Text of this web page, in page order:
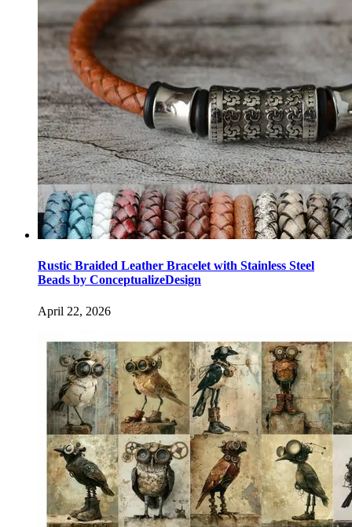
Rustic Braided Leather Bracelet with Stainless Steel
Beads by ConceptualizeDesign
April 22, 2026